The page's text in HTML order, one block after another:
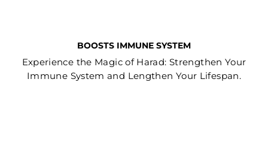
BOOSTS IMMUNE SYSTEM
Experience the Magic of Harad: Strengthen Your
Immune System and Lengthen Your Lifespan.